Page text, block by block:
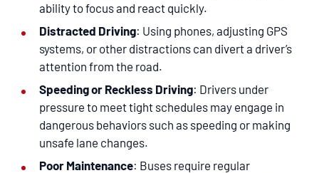
CONTACT
ability to focus and react quickly.
Distracted Driving: Using phones, adjusting GPS
systems, or other distractions can divert a driver’s
attention from the road.
Speeding or Reckless Driving: Drivers under
pressure to meet tight schedules may engage in
dangerous behaviors such as speeding or making
unsafe lane changes.
Poor Maintenance: Buses require regular